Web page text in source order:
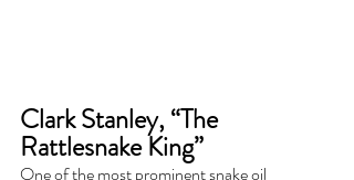
Clark Stanley, “The
Rattlesnake King”
One of the most prominent snake oil